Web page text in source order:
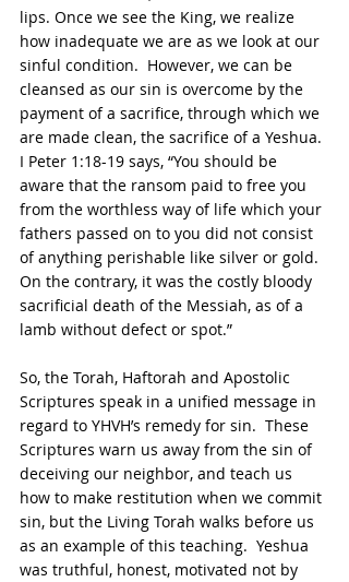
lips. Once we see the King, we realize
how inadequate we are as we look at our
sinful condition.  However, we can be
cleansed as our sin is overcome by the
payment of a sacrifice, through which we
are made clean, the sacrifice of a Yeshua.
I Peter 1:18-19 says, “You should be
aware that the ransom paid to free you
from the worthless way of life which your
fathers passed on to you did not consist
of anything perishable like silver or gold.
On the contrary, it was the costly bloody
sacrificial death of the Messiah, as of a
lamb without defect or spot.”
So, the Torah, Haftorah and Apostolic
Scriptures speak in a unified message in
regard to YHVH’s remedy for sin.  These
Scriptures warn us away from the sin of
deceiving our neighbor, and teach us
how to make restitution when we commit
sin, but the Living Torah walks before us
as an example of this teaching.  Yeshua
was truthful, honest, motivated not by